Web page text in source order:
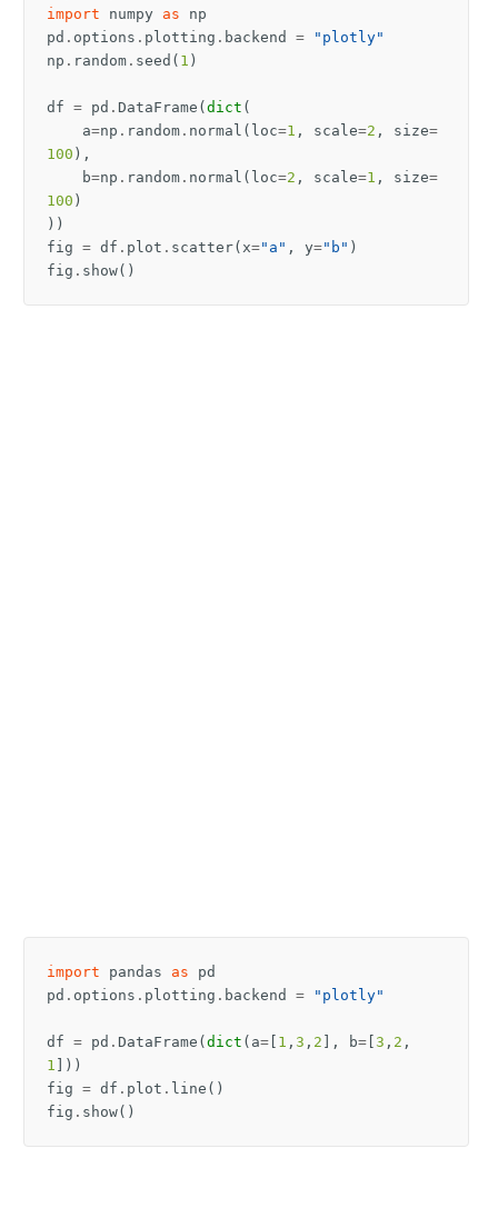
import
numpy as
np
pd . options . plotting . backend =
"plotly"
np . random . seed ( 1 )
df = pd . DataFrame (dict (
a=np . random . normal ( loc=1 , scale=2 , size=
100 ),
b=np . random . normal ( loc=2 , scale=1 , size=
100 )
))
fig = df . plot . scatter( x="a" , y="b" )
fig . show()
import pandas as
pd
pd . options . plotting . backend = "plotly"
df = pd . DataFrame ( dict ( a= 1 , 3 , 2 ], b= 3 , 2 ,
1
]))
fig = df . plot . line ()
fig . show()